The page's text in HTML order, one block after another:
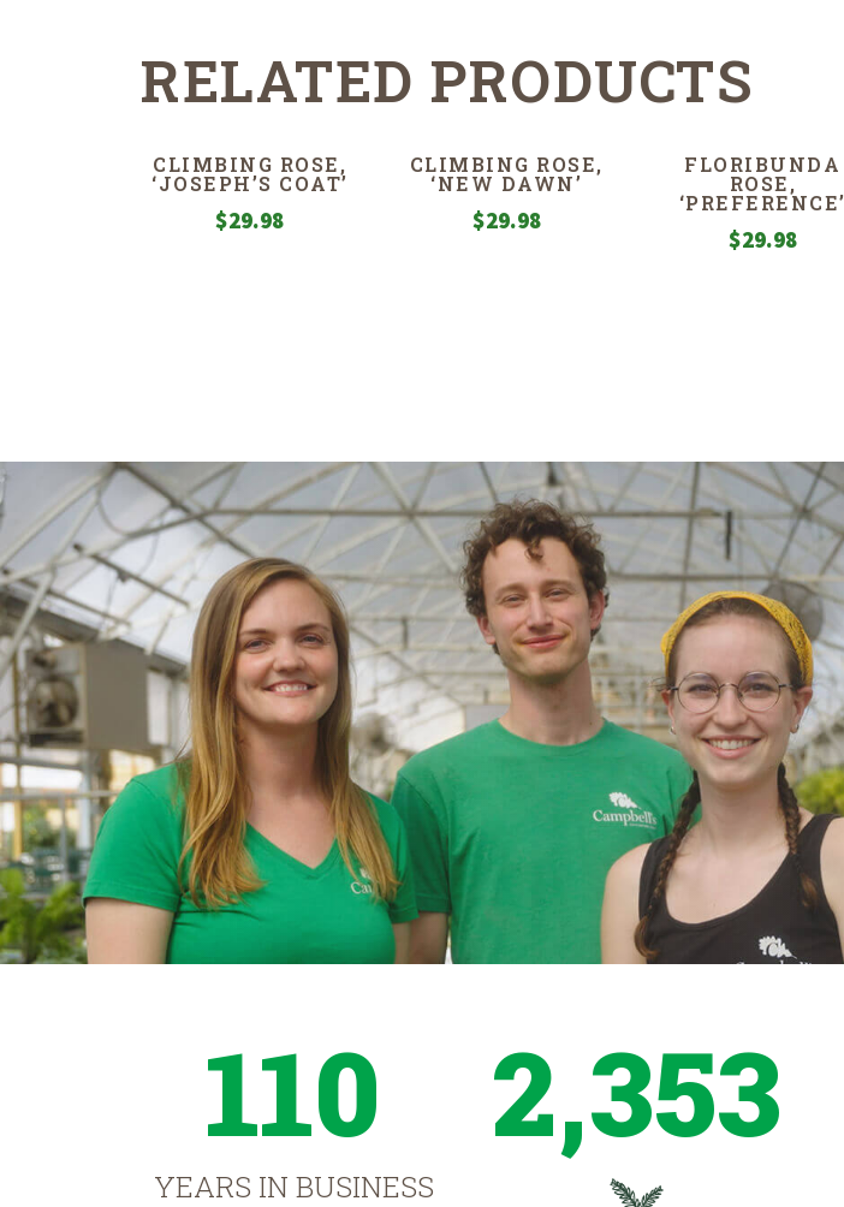
RELATED PRODUCTS
CLIMBING ROSE,
‘JOSEPH’S COAT’
$29.98
CLIMBING ROSE,
‘NEW DAWN’
$29.98
FLORIBUNDA
ROSE,
‘PREFERENCE’
$29.98
110
YEARS IN BUSINESS
2,353